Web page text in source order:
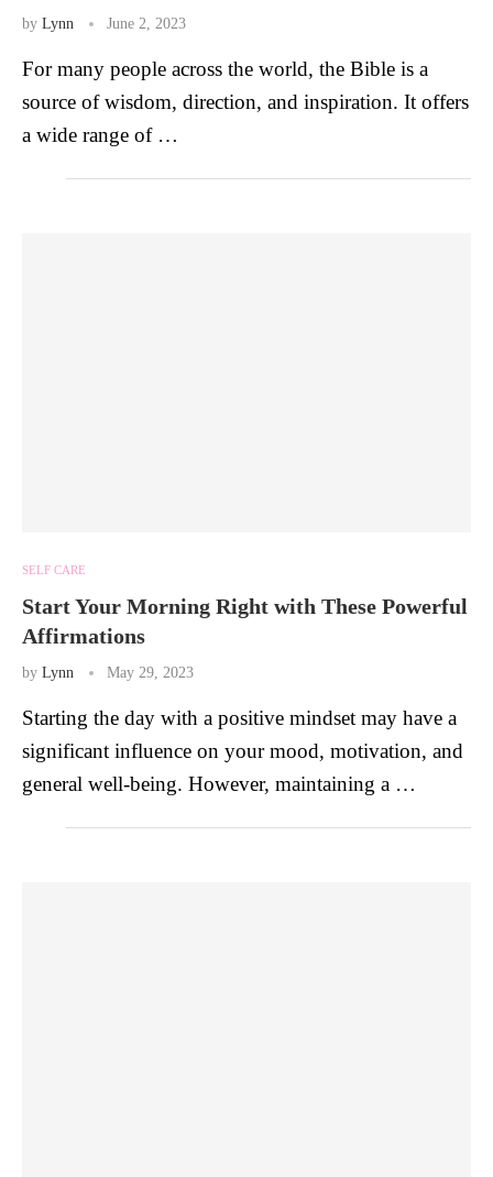
by Lynn June 2, 2023
For many people across the world, the Bible is a
source of wisdom, direction, and inspiration. It offers
a wide range of …
SELF CARE
Start Your Morning Right with These Powerful
Affirmations
by Lynn May 29, 2023
Starting the day with a positive mindset may have a
significant influence on your mood, motivation, and
general well-being. However, maintaining a …